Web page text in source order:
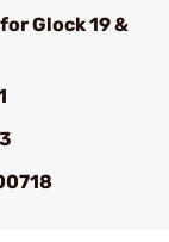
Glock 19 &